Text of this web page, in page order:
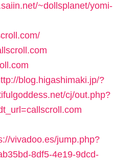
~dollsplanet/yomi-
blog.higashimaki.jp/?
cj/out.php?
vivadoo.es/jump.php?
8df5-4e19-9dcd-